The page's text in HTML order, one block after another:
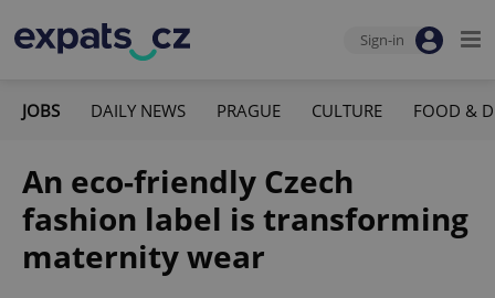
Sign-in
JOBS DAILY NEWS PRAGUE CULTURE FOOD &
An eco-friendly Czech
fashion label is transforming
maternity wear